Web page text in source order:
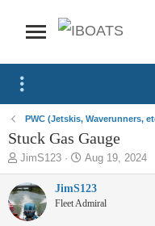
PWC (Jetskis, Waverunners,
Stuck Gas Gauge
T
h
r
e
a
JimS123
S
t
a
r
Aug 19, 2024
JimS123
Fleet Admiral